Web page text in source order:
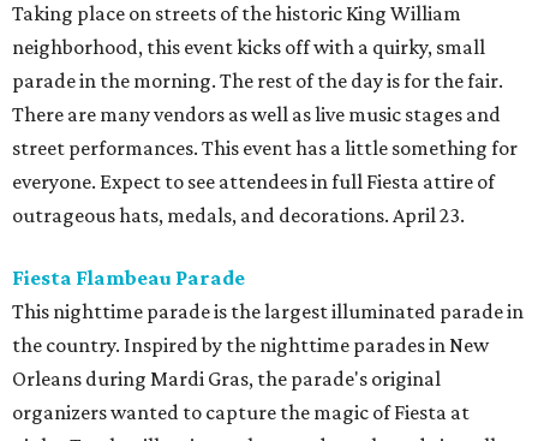
Taking place on streets of the historic King William
neighborhood, this event kicks off with a quirky, small
parade in the morning. The rest of the day is for the fair.
There are many vendors as well as live music stages and
street performances. This event has a little something for
everyone. Expect to see attendees in full Fiesta attire of
outrageous hats, medals, and decorations. April 23.
Fiesta Flambeau Parade
This nighttime parade is the largest illuminated parade in
the country. Inspired by the nighttime parades in New
Orleans during Mardi Gras, the parade's original
organizers wanted to capture the magic of Fiesta at